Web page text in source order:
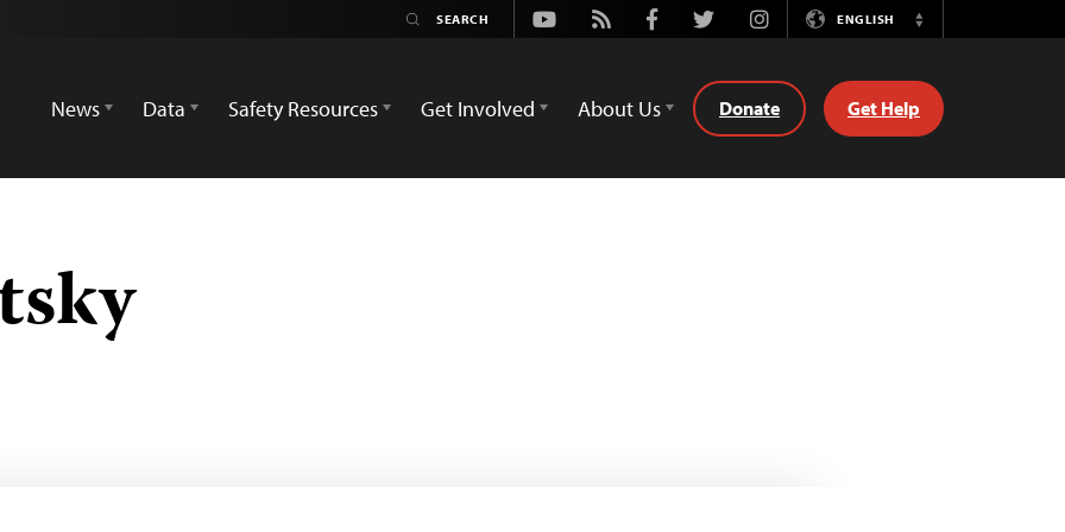
Youtube
Rss FacebookTwitterInstagramENGLISH
Switch
News
Data Safety Resources Get Involved About Us Donate Get Help